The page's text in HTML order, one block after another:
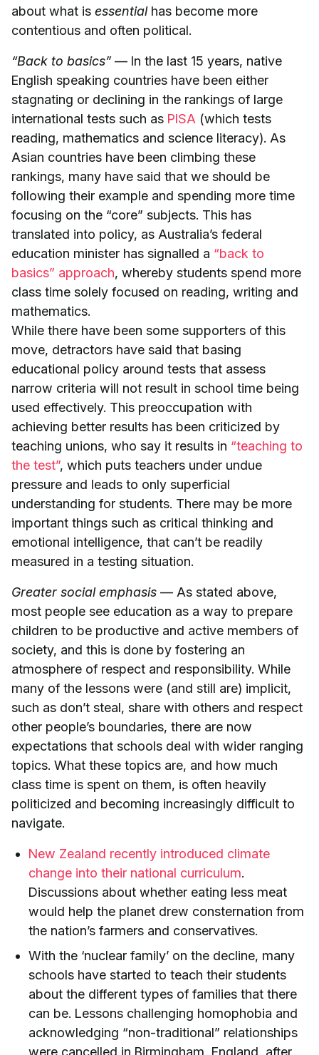
about what is essentialhas become more
contentious and often political.
“Back to basics”— In the last 15 years, native
English speaking countries have been either
stagnating or declining in the rankings of large
international tests such as PISA (which tests
reading, mathematics and science literacy). As
Asian countries have been climbing these
rankings, many have said that we should be
following their example and spending more time
focusing on the “core” subjects. This has
translated into policy, as Australia’s federal
education minister has signalled a “back to
basics” approach, whereby students spend more
class time solely focused on reading, writing and
mathematics.
While there have been some supporters of this
move, detractors have said that basing
educational policy around tests that assess
narrow criteria will not result in school time being
used effectively. This preoccupation with
achieving better results has been criticized by
teaching unions, who say it results in “teaching to
the test”, which puts teachers under undue
pressure and leads to only superficial
understanding for students. There may be more
important things such as critical thinking and
emotional intelligence, that can’t be readily
measured in a testing situation.
Greater social emphasis — As stated above,
most people see education as a way to prepare
children to be productive and active members of
society, and this is done by fostering an
atmosphere of respect and responsibility. While
many of the lessons were (and still are) implicit,
such as don’t steal, share with others and respect
other people’s boundaries, there are now
expectations that schools deal with wider ranging
topics. What these topics are, and how much
class time is spent on them, is often heavily
politicized and becoming increasingly difficult to
navigate.
New Zealand recently introduced climate
change into their national curriculum.
Discussions about whether eating less meat
would help the planet drew consternation from
the nation’s farmers and conservatives.
With the ‘nuclear family’ on the decline, many
schools have started to teach their students
about the different types of families that there
can be. Lessons challenging homophobia and
acknowledging “non-traditional” relationships
were cancelled in Birmingham, England, after